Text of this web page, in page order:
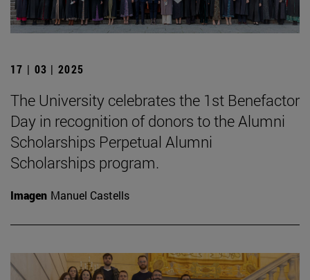
17 | 03 | 2025
The University celebrates the 1st Benefactor
Day in recognition of donors to the Alumni
Scholarships Perpetual Alumni
Scholarships program.
Imagen Manuel Castells